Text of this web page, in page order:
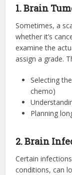
1. Brain
Sometimes, a
whether it’s
examine the
assign a grade.
Selecting
chemo)
Planning
2. Brain
Certain
conditions, can